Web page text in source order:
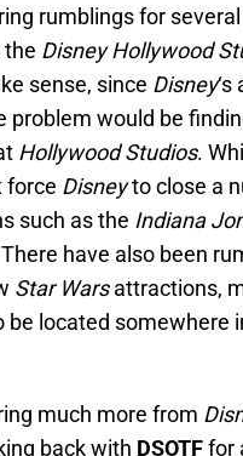
rumblings for
the Disney Hollywood
sense, since Disney‘s
problem would be
Hollywood Studios.
force Disneyto close a
such as the Indiana
have also been
Star Warsattractions,
be located somewhere
much more from
back with DSOTFfor